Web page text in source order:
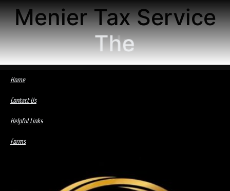
Menier Tax Service
The
Home
Contact Us
Helpful Links
Forms